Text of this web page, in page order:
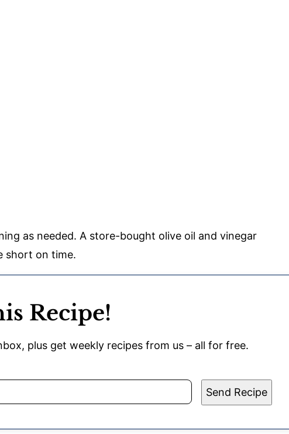
as needed. A store-bought olive oil and vinegar
short on time.
Recipe!
plus get weekly recipes from us – all for free.
Send Recipe